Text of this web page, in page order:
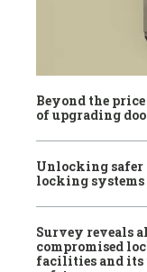
Beyond the
of upgrading
Unlocking safer
locking
Survey reveals
compromised
facilities and its